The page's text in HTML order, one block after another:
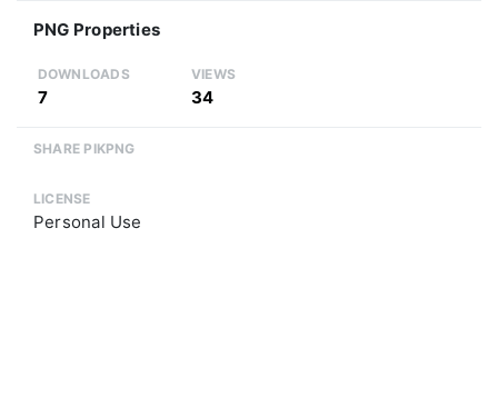
PNG Properties
DOWNLOADS
7
VIEWS
34
SHARE PIKPNG
LICENSE
Personal Use